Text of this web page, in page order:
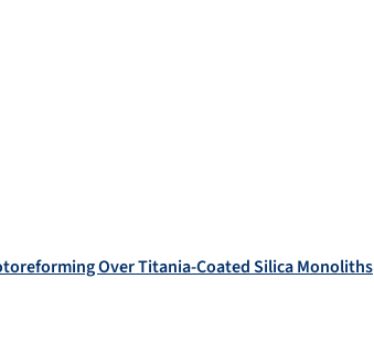
Over Titania-Coated Silica Monoliths